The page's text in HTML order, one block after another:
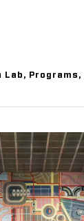
Lab , Programs ,